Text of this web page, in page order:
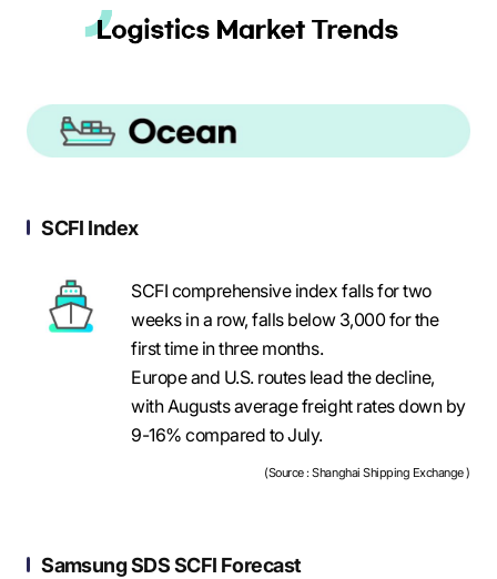
SCFI Index
SCFI comprehensive index falls for two
weeks in a row, falls below 3,000 for the
first time in three months.
Europe and U.S. routes lead the decline,
with Augusts average freight rates down by
9-16% compared to July.
(Source : Shanghai Shipping Exchange )
Samsung SDS SCFI Forecast